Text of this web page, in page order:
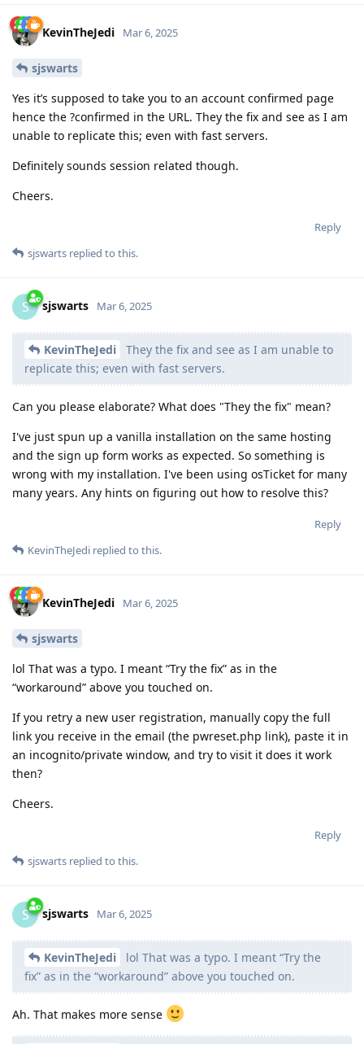
KevinTheJedi Mar 6, 2025
sjswarts
Yes it’s supposed to take you to an account confirmed page
hence the ?confirmed in the URL. They the fix and see as I am
unable to replicate this; even with fast servers.
Definitely sounds session related though.
Cheers.
Reply
sjswarts replied to this.
S sjswarts Mar 6, 2025
KevinTheJedi
They the fix and see as I am unable to
replicate this; even with fast servers.
Can you please elaborate? What does "They the fix" mean?
I've just spun up a vanilla installation on the same hosting
and the sign up form works as expected. So something is
wrong with my installation. I've been using osTicket for many
many years. Any hints on figuring out how to resolve this?
Reply
KevinTheJedi replied to this.
KevinTheJedi Mar 6, 2025
sjswarts
lol That was a typo. I meant “Try the fix” as in the
“workaround” above you touched on.
If you retry a new user registration, manually copy the full
link you receive in the email (the pwreset.php link), paste it in
an incognito/private window, and try to visit it does it work
then?
Cheers.
Reply
sjswarts replied to this.
S sjswarts Mar 6, 2025
KevinTheJedi
lol That was a typo. I meant “Try the
fix” as in the “workaround” above you touched on.
Ah. That makes more sense